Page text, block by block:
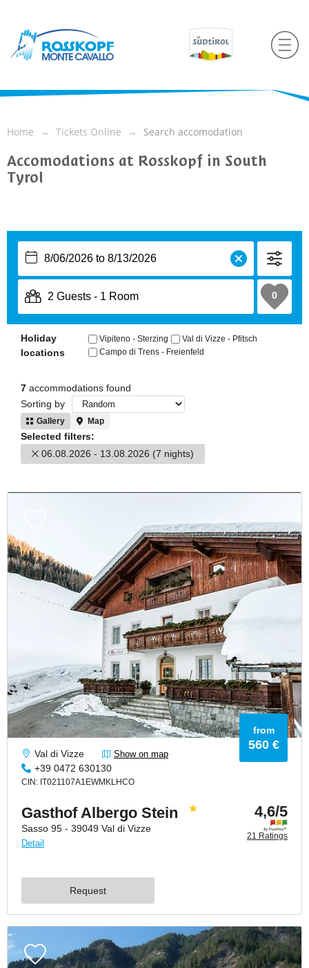
Home Tickets Online Search accomodation
Accomodations at Rosskopf in South
Tyrol